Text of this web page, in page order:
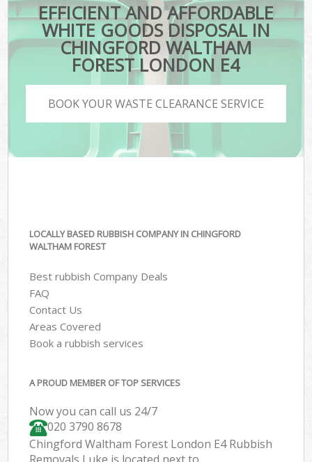
EFFICIENT AND AFFORDABLE
WHITE GOODS DISPOSAL IN
CHINGFORD WALTHAM
FOREST LONDON E4
BOOK YOUR WASTE CLEARANCE SERVICE
LOCALLY BASED RUBBISH COMPANY IN CHINGFORD
WALTHAM FOREST
Best rubbish Company Deals
FAQ
Contact Us
Areas Covered
Book a rubbish services
A PROUD MEMBER OF TOP SERVICES
Now you can call us 24/7
020 3790 8678
Chingford Waltham Forest London E4 Rubbish